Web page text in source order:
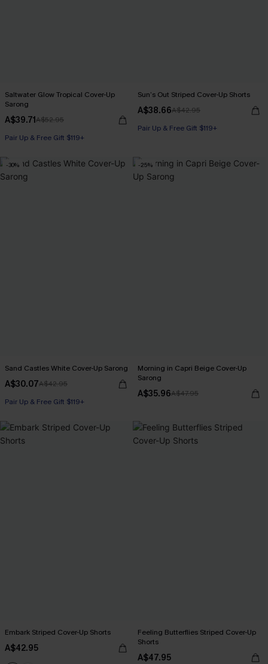
Saltwater Glow Tropical Cover-Up
Sarong
A$39.71A$52.95
Pair Up & Free Gift $119+
Sun’s Out Striped Cover-Up Shorts
A$38.66A$42.95
Pair Up & Free Gift $119+
-30%
Sand Castles White Cover-Up Sarong
A$30.07A$42.95
Pair Up & Free Gift $119+
-25%
Morning in Capri Beige Cover-Up
Sarong
A$35.96A$47.95
Embark Striped Cover-Up Shorts
A$42.95
Feeling Butterflies Striped Cover-Up
Shorts
A$47.95